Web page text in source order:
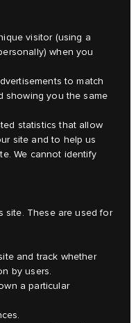
visitor (using a
when you
to match
showing you the same
statistics that allow
site and to help us
We cannot identify
site. These are used for
and track whether
by users.
a particular